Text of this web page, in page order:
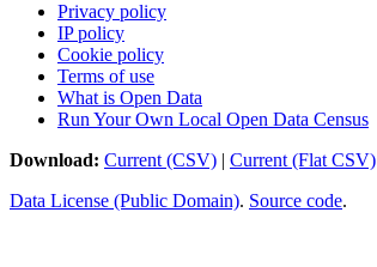
Privacy policy
IP policy
Cookie policy
Terms of use
What is Open Data
Run Your Own Local Open Data Census
Download: Current (CSV) | Current (Flat CSV)
Data License (Public Domain). Source code.